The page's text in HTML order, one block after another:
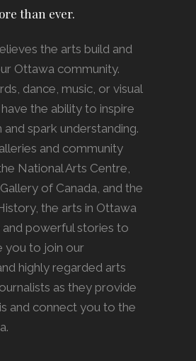
than ever.
the arts build and
Ottawa community.
dance, music, or visual
the ability to inspire
spark understanding.
and community
National Arts Centre,
of Canada, and the
the arts in Ottawa
and powerful stories to
you to join our
highly regarded arts
as they provide
and connect you to the